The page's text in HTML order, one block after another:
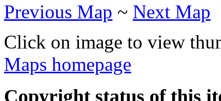
Previous Map ~ Next Map
Click on image to view
Maps homepage
Copyright status of this